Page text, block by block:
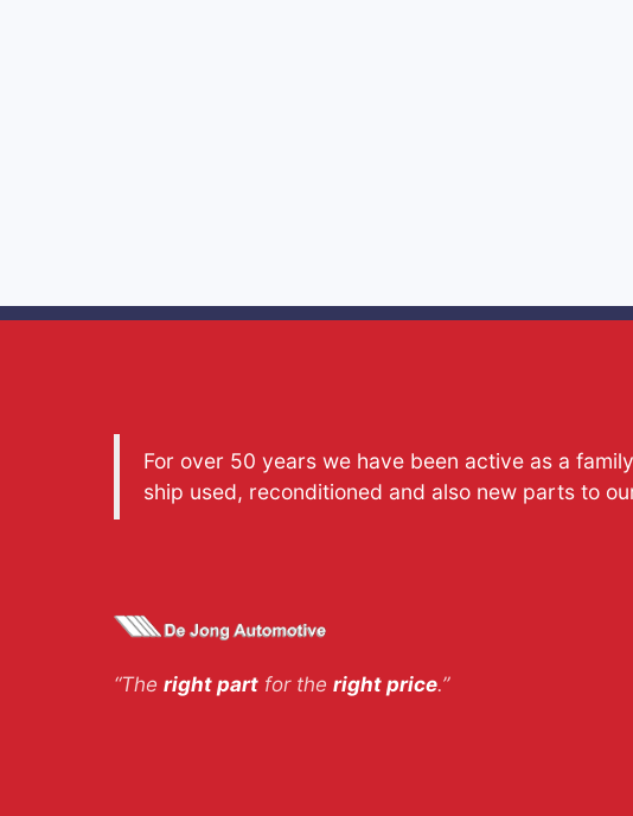
For over 50 years we have been active as a
ship used, reconditioned and also new parts to
“The right part for the right price.”